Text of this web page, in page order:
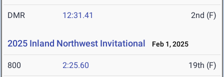
DMR 12:31.41 2nd (F)
2025 Inland Northwest Invitational Feb 1, 2025
800 2:25.60 19th (F)